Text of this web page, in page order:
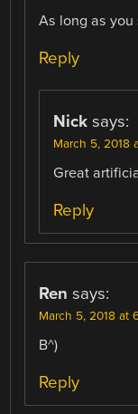
As long as
Reply
Nick says:
March 5, 2018
Great
Reply
Ren says:
March 5, 2018 at
B^)
Reply